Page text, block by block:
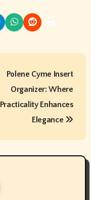
Polene Cyme Insert
Organizer: Where
Practicality Enhances
Elegance